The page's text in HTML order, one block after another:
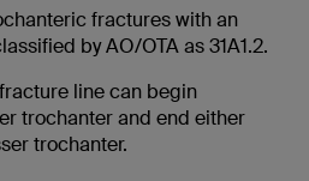
fractures with an
by AO/OTA as 31A1.2.
line can begin
trochanter and end either
trochanter.